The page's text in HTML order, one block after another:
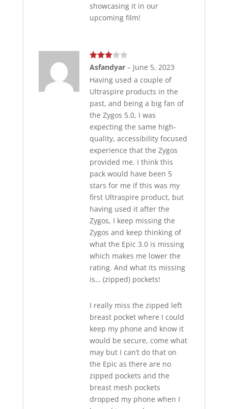
showcasing it in our
upcoming film!
Rated
of 5
Asfandyar – June 5, 2023
Having used a couple of
Ultraspire products in the
past, and being a big fan of
the Zygos 5.0, I was
expecting the same high-
quality, accessibility focused
experience that the Zygos
provided me. I think this
pack would have been 5
stars for me if this was my
first Ultraspire product, but
having used it after the
Zygos, I keep missing the
Zygos and keep thinking of
what the Epic 3.0 is missing
which makes me lower the
rating. And what its missing
is… (zipped) pockets!
I really miss the zipped left
breast pocket where I could
keep my phone and know it
would be secure, come what
may but I can’t do that on
the Epic as there are no
zipped pockets and the
breast mesh pockets
dropped my phone when I